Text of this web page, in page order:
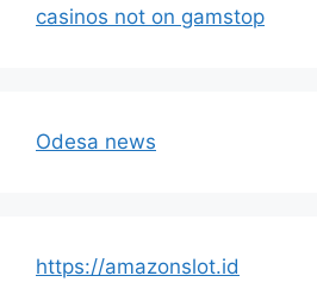
casinos not on gamstop
Odesa news
https://amazonslot.id